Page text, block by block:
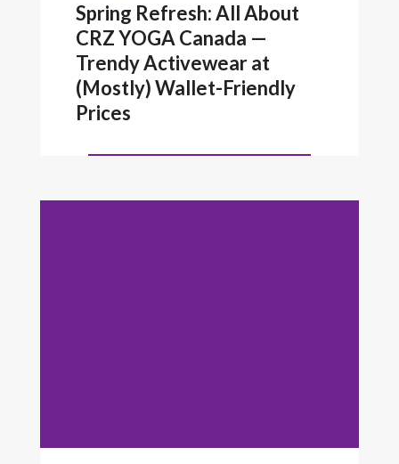
Spring Refresh: All About
CRZ YOGA Canada —
Trendy Activewear at
(Mostly) Wallet-Friendly
Prices